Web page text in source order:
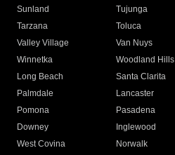
Sunland
Tujunga
Tarzana
Toluca
Valley Village
Van Nuys
Winnetka
Woodland Hills
Long Beach
Santa Clarita
Palmdale
Lancaster
Pomona
Pasadena
Downey
Inglewood
West Covina
Norwalk